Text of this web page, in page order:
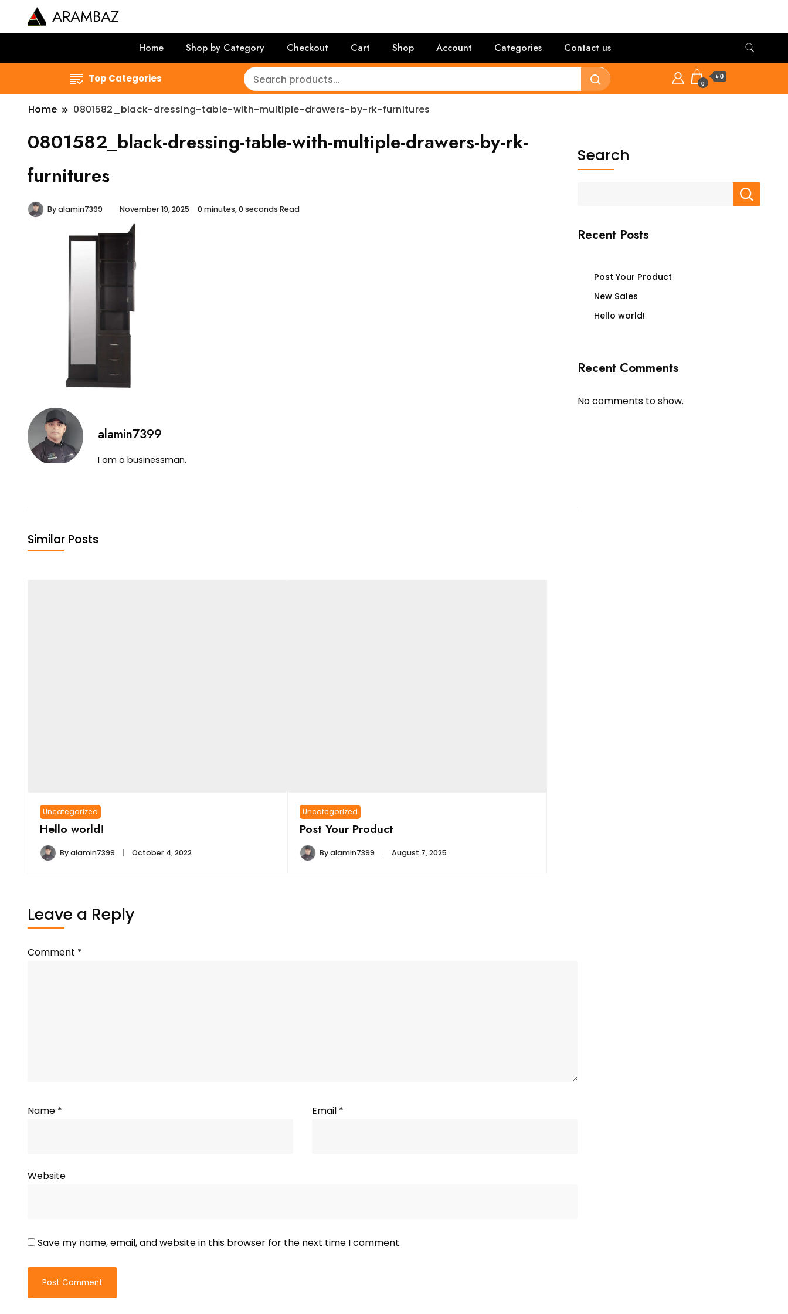
ARAMBAZ
Home Shop by Category Checkout Cart Shop Account Categories Contact us
Top Categories 0
৳ 0
Home 0801582_black-dressing-table-with-multiple-drawers-by-rk-furnitures
0801582_black-dressing-table-with-multiple-drawers-by-rk-
furnitures
Byalamin7399 November 19, 2025 0 minutes, 0 seconds Read
alamin7399
I am a businessman.
Similar Posts
Uncategorized
Hello world!
Byalamin7399 October 4, 2022
Uncategorized
Post Your Product
Byalamin7399 August 7, 2025
Leave a Reply
Comment *
Name * Email *
Website
Save my name, email, and website in this browser for the next time I comment.
Search
Recent Posts
Post Your Product
New Sales
Hello world!
Recent Comments
No comments to show.